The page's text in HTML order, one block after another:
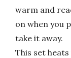
warm and
on when you
take it away.
This set